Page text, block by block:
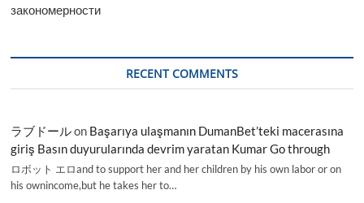
закономерности
RECENT COMMENTS
ラブドールon Başarıya ulaşmanın DumanBet’teki macerasına
giriş Basın duyurularında devrim yaratan Kumar Go through
ロボット エロand to support her and her children by his own labor or on
his ownincome,but he takes her to…